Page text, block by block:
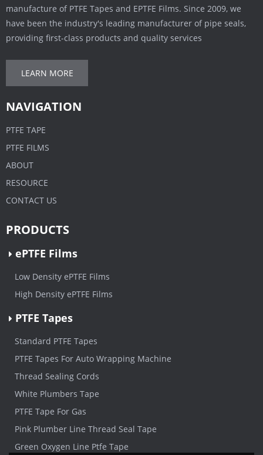
manufacture of PTFE Tapes and EPTFE Films. Since 2009, we
have been the industry's leading manufacturer of pipe seals,
providing first-class products and quality services
LEARN MORE
NAVIGATION
PTFE TAPE
PTFE FILMS
ABOUT
RESOURCE
CONTACT US
PRODUCTS
ePTFE Films
Low Density ePTFE Films
High Density ePTFE Films
PTFE Tapes
Standard PTFE Tapes
PTFE Tapes For Auto Wrapping Machine
Thread Sealing Cords
White Plumbers Tape
PTFE Tape For Gas
Pink Plumber Line Thread Seal Tape
Green Oxygen Line Ptfe Tape